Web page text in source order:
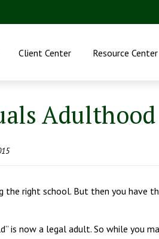
Client Center Resource Center
Adulthood
right school. But then you have
now a legal adult. So while you